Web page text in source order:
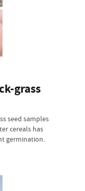
grass
seed samples
cereals has
germination.